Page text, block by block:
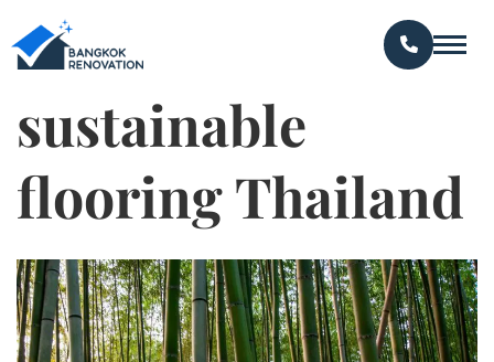
sustainable
flooring Thailand